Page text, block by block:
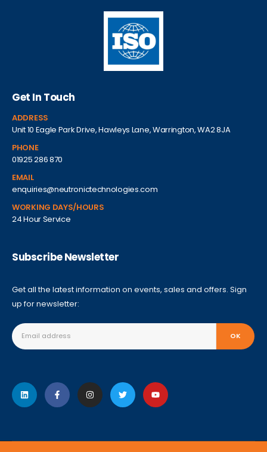
Get In Touch
ADDRESS
Unit 10 Eagle Park Drive, Hawleys Lane, Warrington, WA2 8JA
PHONE
01925 286 870
EMAIL
enquiries@neutronictechnologies.com
WORKING DAYS/HOURS
24 Hour Service
Subscribe Newsletter
Get all the latest information on events, sales and offers. Sign
up for newsletter: